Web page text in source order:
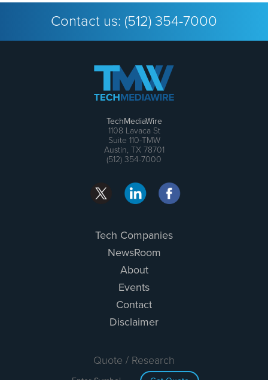
Contact us: (512) 354-7000
TechMediaWire
1108 Lavaca St
Suite 110-TMW
Austin, TX 78701
(512) 354-7000
Tech Companies
NewsRoom
About
Events
Contact
Disclaimer
Quote / Research